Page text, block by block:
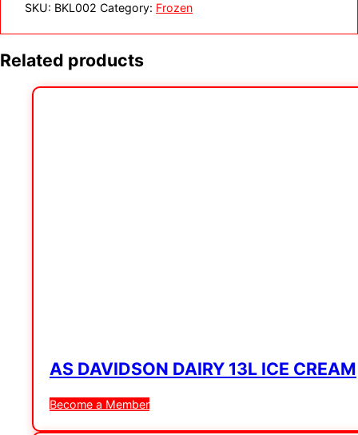
SKU: BKL002 Category: Frozen
Related products
AS DAVIDSON DAIRY 13L ICE CREAM
Become a Member